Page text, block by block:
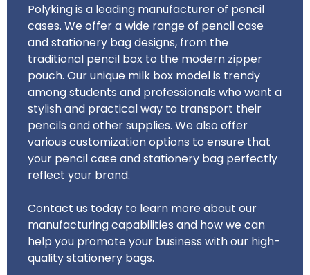
Polyking is a leading manufacturer of pencil
cases. We offer a wide range of pencil case
and stationery bag designs, from the
traditional pencil box to the modern zipper
pouch. Our unique milk box model is trendy
among students and professionals who want a
stylish and practical way to transport their
pencils and other supplies. We also offer
various customization options to ensure that
your pencil case and stationery bag perfectly
reflect your brand.
Contact us today to learn more about our
manufacturing capabilities and how we can
help you promote your business with our high-
quality stationery bags.